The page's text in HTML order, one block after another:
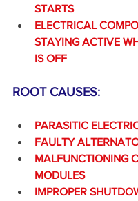
STARTS
ELECTRICAL
STAYING ACTIVE
IS OFF
ROOT CAUSES:
PARASITIC
FAULTY
MALFUNCTIONING
MODULES
IMPROPER